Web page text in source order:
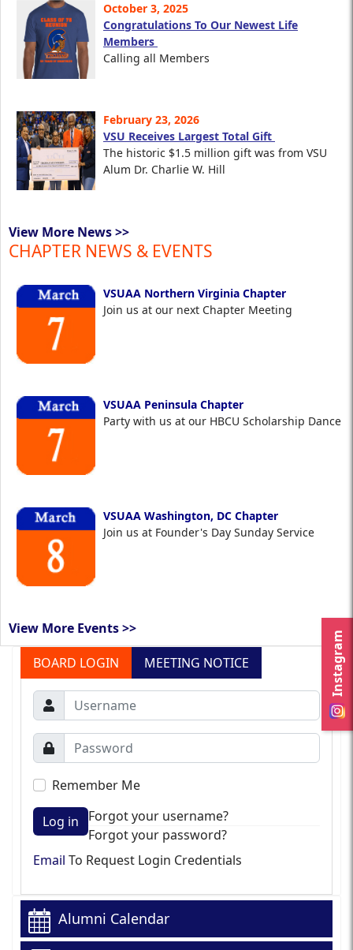
Instagram
October 3, 2025
Congratulations To Our Newest Life
Members
Calling all Members
February 23, 2026
VSU Receives Largest Total Gift
The historic $1.5 million gift was from VSU
Alum Dr. Charlie W. Hill
View More News >>
CHAPTER NEWS & EVENTS
VSUAA Northern Virginia Chapter
Join us at our next Chapter Meeting
VSUAA Peninsula Chapter
Party with us at our HBCU Scholarship Dance
VSUAA Washington, DC Chapter
Join us at Founder's Day Sunday Service
View More Events >>
BOARD LOGIN
MEETING NOTICE
Remember Me
Log in
Forgot your username?
Forgot your password?
Email To Request Login Credentials
Alumni Calendar